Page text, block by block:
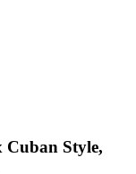
Cuban Style,